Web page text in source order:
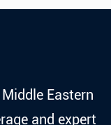
Eastern
and expert